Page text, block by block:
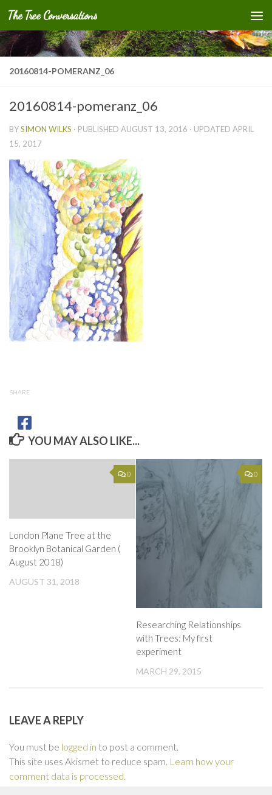
Skip to content
The Tree Conversations
20160814-POMERANZ_06
20160814-pomeranz_06
BYSIMON WILKS · PUBLISHED AUGUST 13, 2016 · UPDATED APRIL
15, 2017
SHARE
YOU MAY ALSO LIKE...
0
London Plane Tree at the
Brooklyn Botanical Garden (
August 2018)
AUGUST 31, 2018
0
Researching Relationships
with Trees: My first
experiment
MARCH 29, 2015
LEAVE A REPLY
You must be logged in to post a comment.
This site uses Akismet to reduce spam. Learn how your
comment data is processed.